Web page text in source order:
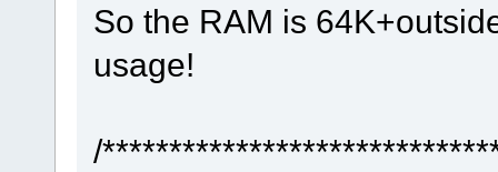
So the RAM is
usage!
/